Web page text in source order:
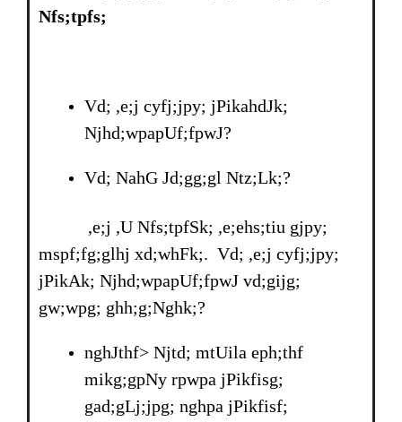
Nfs;tpfs;
Vd; ,e;j cyfj;jpy; jPikahdJk;
Njhd;wpapUf;fpwJ?
Vd; NahG Jd;gg;gl Ntz;Lk;?
,e;j ,U Nfs;tpfSk; ,e;ehs;tiu gjpy;
mspf;fg;glhj xd;whFk;. Vd; ,e;j cyfj;jpy;
jPikAk; Njhd;wpapUf;fpwJ vd;gijg;
gw;wpg; ghh;g;Nghk;?
nghJthf> Njtd; mtUila eph;thf
mikg;gpNy rpwpa jPikfisg;
gad;gLj;jpg; nghpa jPikfisf;